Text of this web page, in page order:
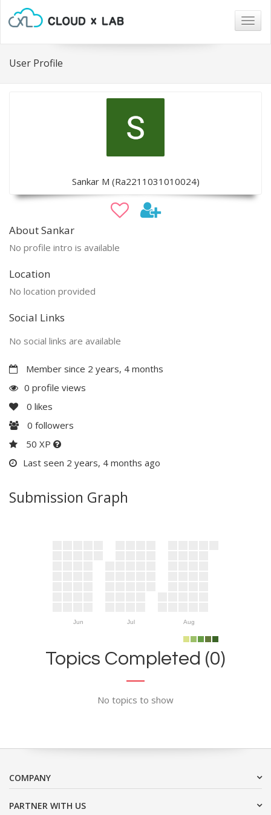
User Profile
Sankar M (Ra2211031010024)
About Sankar
No profile intro is available
Location
No location provided
Social Links
No social links are available
Member since 2 years, 4 months
0 profile views
0 likes
0 followers
50 XP
Last seen 2 years, 4 months ago
Submission Graph
Jun Jul Aug
Topics Completed (0)
No topics to show
COMPANY
PARTNER WITH US